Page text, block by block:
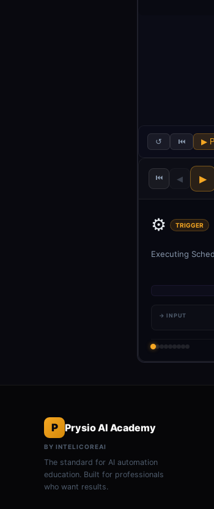
↺ ⏮ ▶
⏮ ◀ ▶
⚙️ TRIGGER
Executing
→ INPUT
P Prysio AI Academy
BY INTELICOREAI
The standard for AI automation
education. Built for professionals
who want results.